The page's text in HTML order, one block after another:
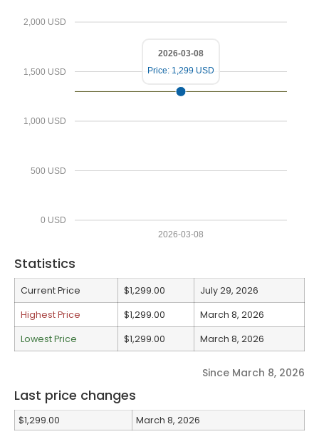
0 USD
500 USD
1,000 USD
1,500 USD
2,000 USD
2026-03-08
2026-03-08
Price: 1,299 USD
Statistics
Current Price $1,299.00
July 29, 2026
Highest Price
$1,299.00
March 8, 2026
Lowest Price
$1,299.00 March 8, 2026
Since March 8, 2026
Last price changes
$1,299.00 March 8, 2026